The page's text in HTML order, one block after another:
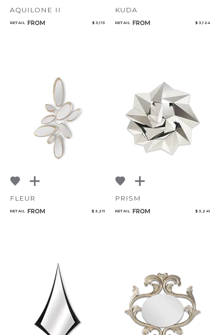
AQUILONE II
RETAIL FROM $ 3,113
KUDA
RETAIL FROM $ 3,124
FLEUR
RETAIL FROM $ 3,211
PRISM
RETAIL FROM $ 3,241